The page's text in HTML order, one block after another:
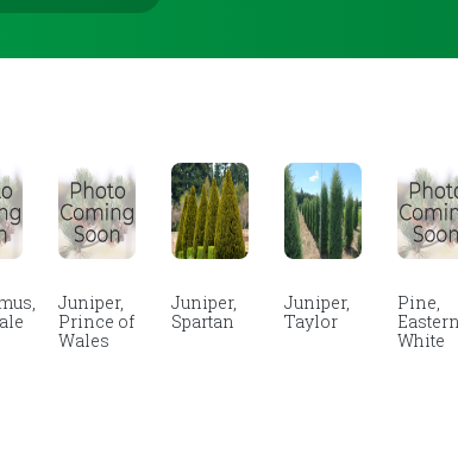
Juniper,
Prince of
Wales
Juniper,
Spartan
Juniper,
Taylor
Pine,
Eastern
White